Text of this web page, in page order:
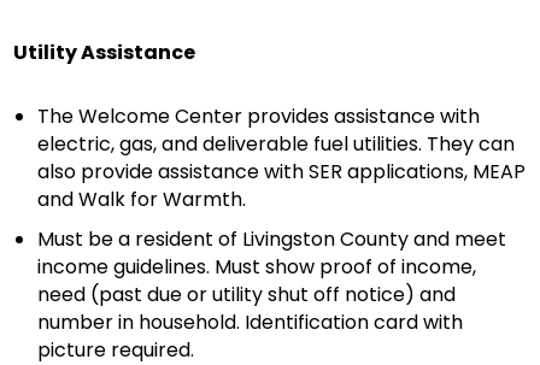
Utility Assistance
The Welcome Center provides assistance with
electric, gas, and deliverable fuel utilities. They can
also provide assistance with SER applications, MEAP
and Walk for Warmth.
Must be a resident of Livingston County and meet
income guidelines. Must show proof of income,
need (past due or utility shut off notice) and
number in household. Identification card with
picture required.